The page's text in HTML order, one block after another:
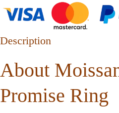
Description
About
Promise Ring